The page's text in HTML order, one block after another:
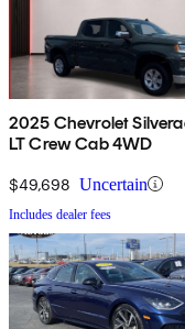
2025 Chevrolet
LT Crew Cab 4WD
$49,698 Uncertain
Includes dealer fees